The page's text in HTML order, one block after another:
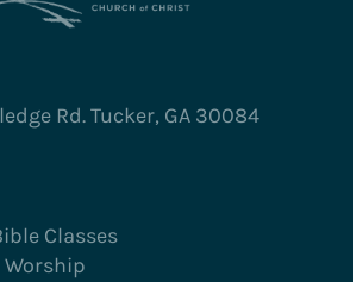
Rd. Tucker, GA 30084
Classes
Worship